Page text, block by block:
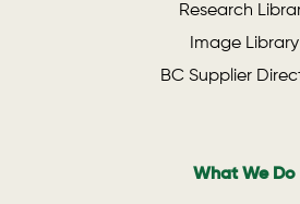
Research
Image Library
BC Supplier
What We Do